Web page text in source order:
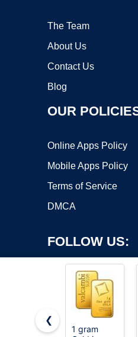
The Team
About Us
Contact Us
Blog
OUR
Online Apps Policy
Mobile Apps Policy
Terms of Service
DMCA
FOLLOW US:
❮
1 gram